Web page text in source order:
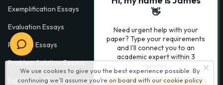
We use cookies to give you the best experience possible. By
continuing we’ll assume you’re on board with our cookie policy
Exemplification Essays
Evaluation Essays
Process Essays
Problem Solution Essays
Exploratory Essay Examples
👋
Need urgent help with your
paper? Type your requirements
and I'll connect you to an
academic expert within 3